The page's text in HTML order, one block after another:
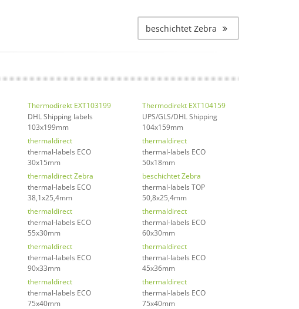
beschichtet Zebra
Thermodirekt EXT103199
DHL Shipping labels
103x199mm
Thermodirekt EXT104159
UPS/GLS/DHL Shipping
104x159mm
thermaldirect
thermal-labels ECO
30x15mm
thermaldirect
thermal-labels ECO
50x18mm
thermaldirect Zebra
thermal-labels ECO
38,1x25,4mm
beschichtet Zebra
thermal-labels TOP
50,8x25,4mm
thermaldirect
thermal-labels ECO
55x30mm
thermaldirect
thermal-labels ECO
60x30mm
thermaldirect
thermal-labels ECO
90x33mm
thermaldirect
thermal-labels ECO
45x36mm
thermaldirect
thermal-labels ECO
75x40mm
thermaldirect
thermal-labels ECO
75x40mm